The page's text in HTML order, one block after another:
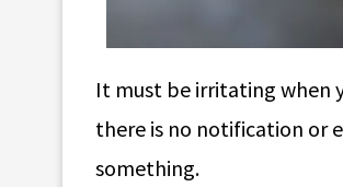
It must be irritating when
there is no notification or
something.